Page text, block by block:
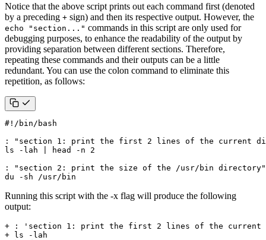
Notice that the above script prints out each command first (denoted
by a preceding + sign) and then its respective output. However, the
echo "section..." commands in this script are only used for
debugging purposes, to enhance the readability of the output by
providing separation between different sections. Therefore,
repeating these commands and their outputs can be a little
redundant. You can use the colon command to eliminate this
repetition, as follows:
:
"section 1: print the first 2 lines of the current
ls -lah
head -n 2
:
"section 2: print the size of the /usr/bin directory"
du -sh /usr/bin
Running this script with the -x flag will produce the following
output: